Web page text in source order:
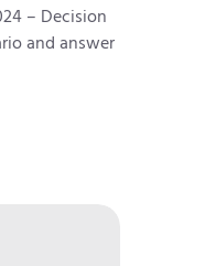
– Decision
and answer